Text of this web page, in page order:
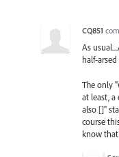
CQ851
As
half-
The only
at least, a
also []"
course
know